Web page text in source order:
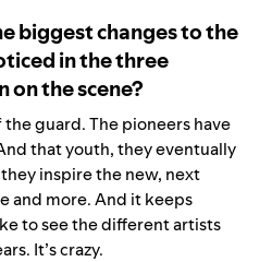
biggest changes to the
in the three
on the scene?
guard. The pioneers have
that youth, they eventually
inspire the new, next
and more. And it keeps
to see the different artists
It’s crazy.